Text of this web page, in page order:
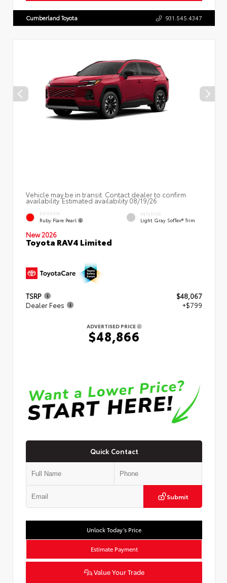
Cumberland Toyota 931.545.4347
Vehicle may be in transit. Contact dealer to confirm
availability. Estimated availability 08/19/26
EXTERIOR
Ruby Flare Pearl
INTERIOR
Light Gray SofTex® Trim
New 2026
Toyota RAV4 Limited
TSRP
$48,067
Dealer Fees
+$799
ADVERTISED PRICE
$48,866
Quick Contact
Submit
Unlock Today’s Price
Estimate Payment
Value Your Trade